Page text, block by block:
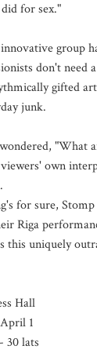
for sex."
group
don't need
gifted
junk.
"What
own
for sure,
Riga
this uniquely
Hall
1
30 lats